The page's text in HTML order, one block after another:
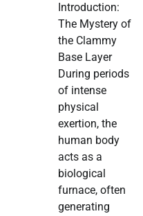
Introduction:
The Mystery of
the Clammy
Base Layer
During periods
of intense
physical
exertion, the
human body
acts as a
biological
furnace, often
generating